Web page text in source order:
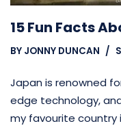
15 Fun Facts
BY JONNY DUNCAN
Japan is renowned
edge technology,
my favourite country